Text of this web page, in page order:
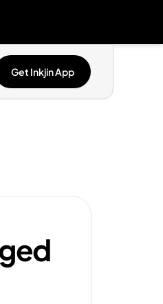
Get Inkjin App